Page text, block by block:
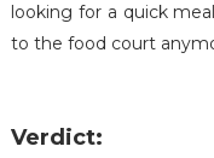
looking for a quick
to the food court
Verdict: